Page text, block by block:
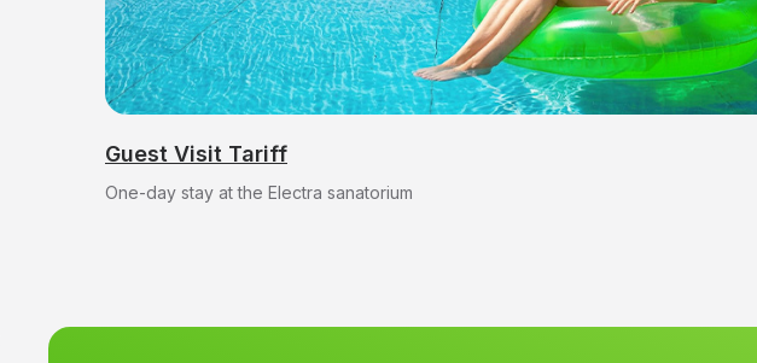
Guest Visit Tariff
One-day stay at the Electra sanatorium
Find out the prices for
treatment programs at the
sanatorium.